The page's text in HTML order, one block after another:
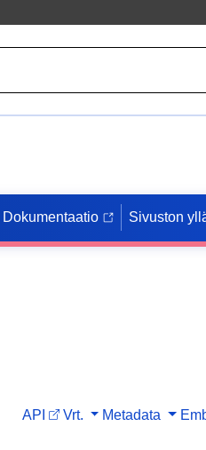
Dokumentaatio Sivuston
API Vrt. Metadata